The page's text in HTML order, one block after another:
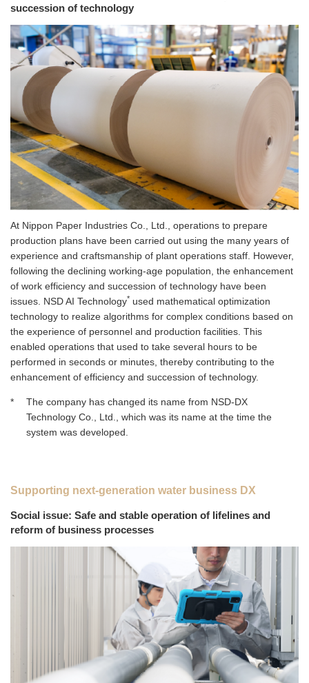
succession of technology
At Nippon Paper Industries Co., Ltd., operations to prepare
production plans have been carried out using the many years of
experience and craftsmanship of plant operations staff. However,
following the declining working-age population, the enhancement
of work efficiency and succession of technology have been
issues. NSD AI Technology* used mathematical optimization
technology to realize algorithms for complex conditions based on
the experience of personnel and production facilities. This
enabled operations that used to take several hours to be
performed in seconds or minutes, thereby contributing to the
enhancement of efficiency and succession of technology.
*
The company has changed its name from NSD‑DX
Technology Co., Ltd., which was its name at the time the
system was developed.
Supporting next-generation water business DX
Social issue: Safe and stable operation of lifelines and
reform of business processes